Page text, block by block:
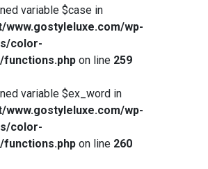
variable $case in
wp-
color-
functions.phpon line 259
variable $ex_word in
wp-
color-
functions.phpon line 260